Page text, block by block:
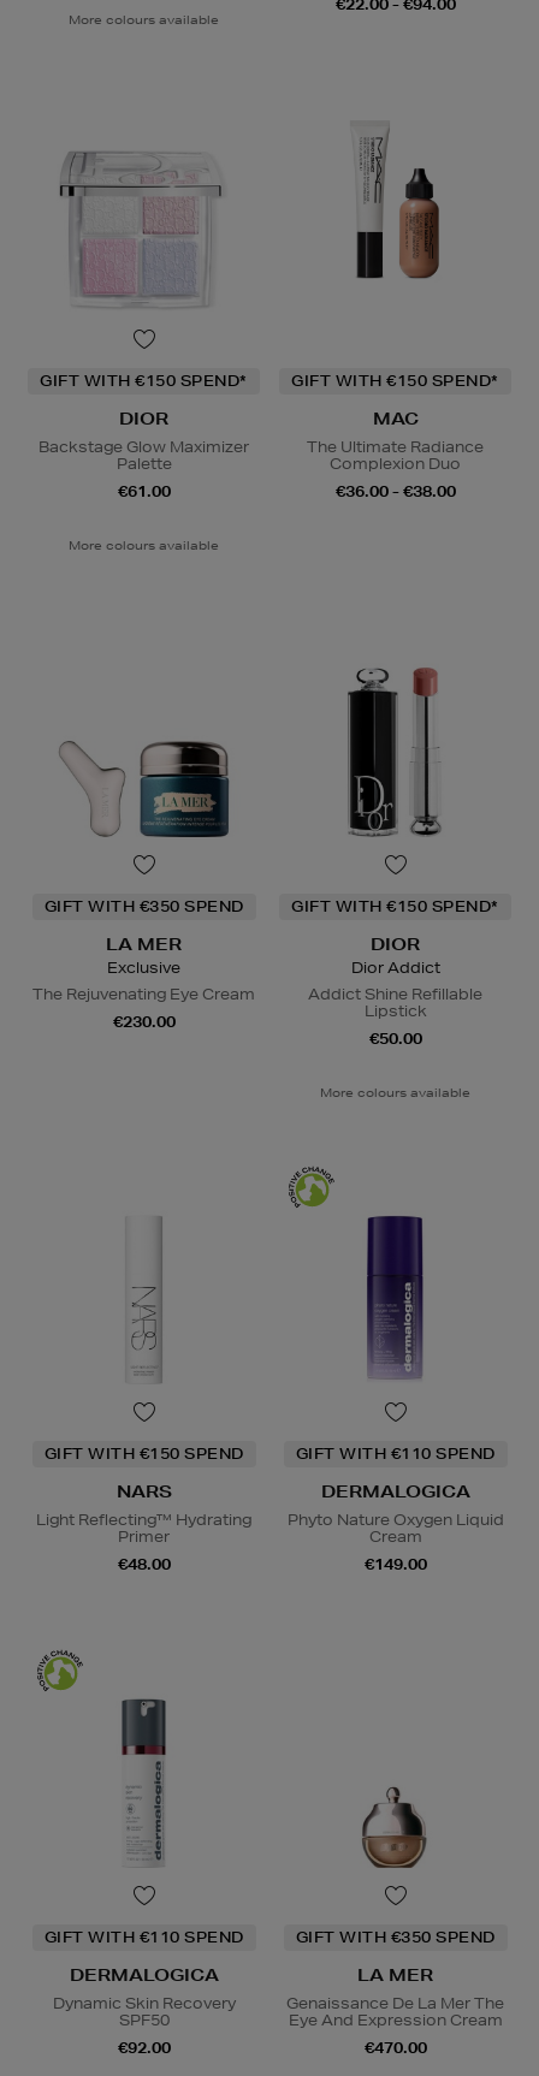
More colours available
€22.00 - €94.00
GIFT WITH €150 SPEND*
DIOR
Backstage Glow Maximizer
Palette
€61.00
More colours available
GIFT WITH €150 SPEND*
MAC
The Ultimate Radiance
Complexion Duo
€36.00 - €38.00
GIFT WITH €350 SPEND
LA MER
Exclusive
The Rejuvenating Eye Cream
€230.00
GIFT WITH €150 SPEND*
DIOR
Dior Addict
Addict Shine Refillable
Lipstick
€50.00
More colours available
GIFT WITH €150 SPEND
NARS
Light Reflecting™ Hydrating
Primer
€48.00
GIFT WITH €110 SPEND
DERMALOGICA
Phyto Nature Oxygen Liquid
Cream
€149.00
GIFT WITH €110 SPEND
DERMALOGICA
Dynamic Skin Recovery
SPF50
€92.00
GIFT WITH €350 SPEND
LA MER
Genaissance De La Mer The
Eye And Expression Cream
€470.00